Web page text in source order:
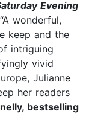
Evening
“A wonderful,
keep and the
intriguing
vivid
Julianne
her readers
bestselling